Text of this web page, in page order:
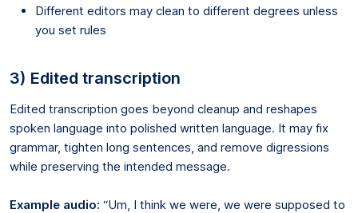
Different editors may clean to different degrees unless
you set rules
3) Edited transcription
Edited transcription goes beyond cleanup and reshapes
spoken language into polished written language. It may fix
grammar, tighten long sentences, and remove digressions
while preserving the intended message.
Example audio: “Um, I think we were, we were supposed to